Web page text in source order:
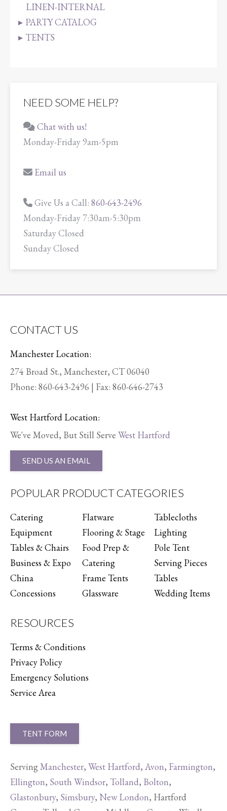
LINEN-INTERNAL
PARTY CATALOG
TENTS
NEED SOME HELP?
Chat with us!
Monday-Friday 9am-5pm
Email us
Give Us a Call: 860-643-2496
Monday-Friday 7:30am-5:30pm
Saturday Closed
Sunday Closed
CONTACT US
Manchester Location:
274 Broad St., Manchester, CT 06040
Phone: 860-643-2496 | Fax: 860-646-2743
West Hartford Location:
We've Moved, But Still Serve West Hartford
SEND US AN EMAIL
POPULAR PRODUCT CATEGORIES
Catering
Equipment
Tables & Chairs
Business & Expo
China
Concessions
Flatware
Flooring & Stage
Food Prep &
Catering
Frame Tents
Glassware
Tablecloths
Lighting
Pole Tent
Serving Pieces
Tables
Wedding Items
RESOURCES
Terms & Conditions
Privacy Policy
Emergency Solutions
Service Area
TENT FORM
ServingManchester, West Hartford, Avon, Farmington,
Ellington, South Windsor, Tolland, Bolton,
Glastonbury, Simsbury, New London, Hartford